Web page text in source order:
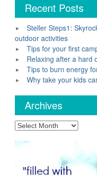
Recent Posts
Steller Steps1:
outdoor activities
Tips for your first
Relaxing after a hard
Tips to burn energy
Why take your kids
Archives
Archives